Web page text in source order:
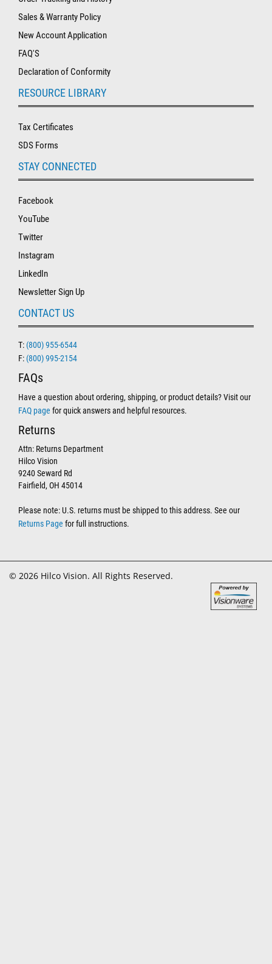
Sales & Warranty Policy
New Account Application
FAQ'S
Declaration of Conformity
RESOURCE LIBRARY
Tax Certificates
SDS Forms
STAY CONNECTED
Facebook
YouTube
Twitter
Instagram
LinkedIn
Newsletter Sign Up
CONTACT US
T: (800) 955-6544
F: (800) 995-2154
FAQs
Have a question about ordering, shipping, or product details? Visit our
FAQ page for quick answers and helpful resources.
Returns
Attn: Returns Department
Hilco Vision
9240 Seward Rd
Fairfield, OH 45014
Please note: U.S. returns must be shipped to this address. See our
Returns Page for full instructions.
© 2026 Hilco Vision. All Rights Reserved.